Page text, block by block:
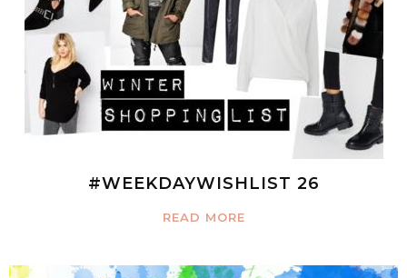
#WEEKDAYWISHLIST 26
READ MORE